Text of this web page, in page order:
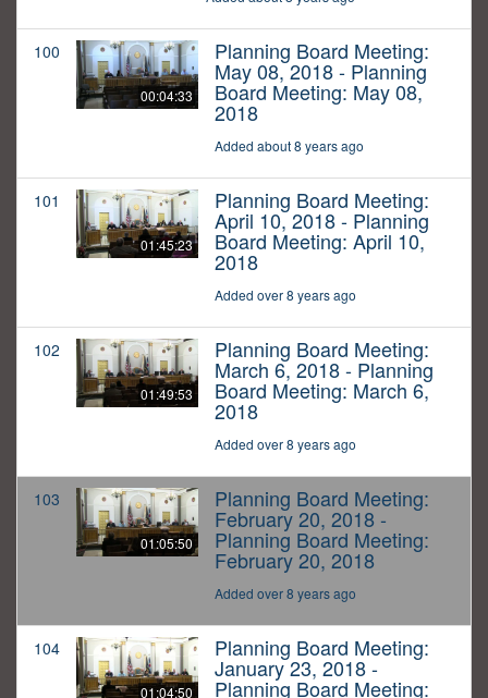
100
00:04:33
Planning Board Meeting:
May 08, 2018 - Planning
Board Meeting: May 08,
2018
Added about 8 years ago
101
01:45:23
Planning Board Meeting:
April 10, 2018 - Planning
Board Meeting: April 10,
2018
Added over 8 years ago
102
01:49:53
Planning Board Meeting:
March 6, 2018 - Planning
Board Meeting: March 6,
2018
Added over 8 years ago
103
01:05:50
Planning Board Meeting:
February 20, 2018 -
Planning Board Meeting:
February 20, 2018
Added over 8 years ago
104
01:04:50
Planning Board Meeting:
January 23, 2018 -
Planning Board Meeting: